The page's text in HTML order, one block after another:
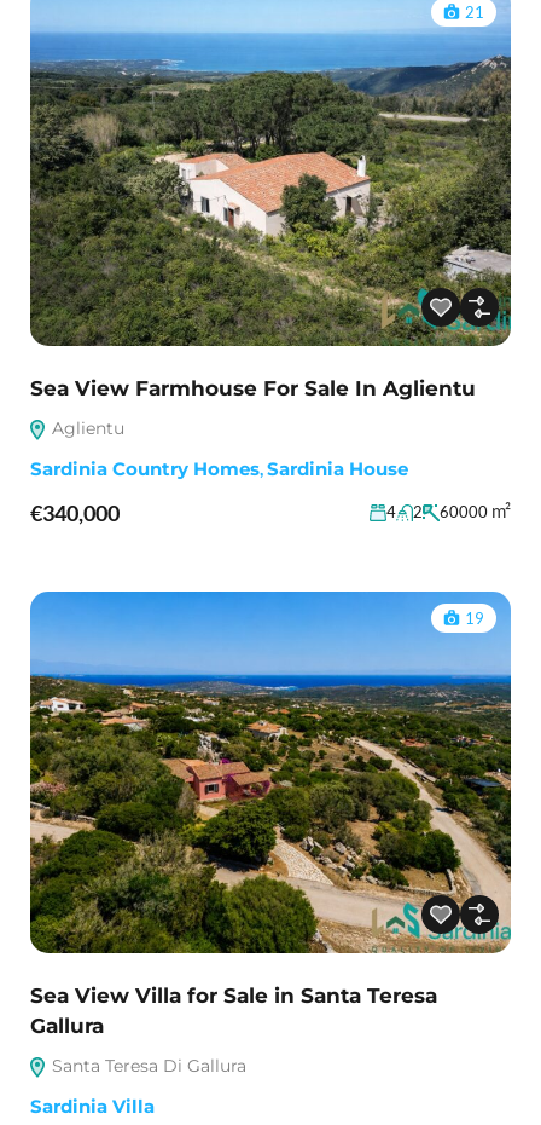
21
Sea View Farmhouse For Sale In Aglientu
Aglientu
Sardinia Country Homes,Sardinia House
€340,000 4 2 60000 m²
19
Sea View Villa for Sale in Santa Teresa
Gallura
Santa Teresa Di Gallura
Sardinia Villa